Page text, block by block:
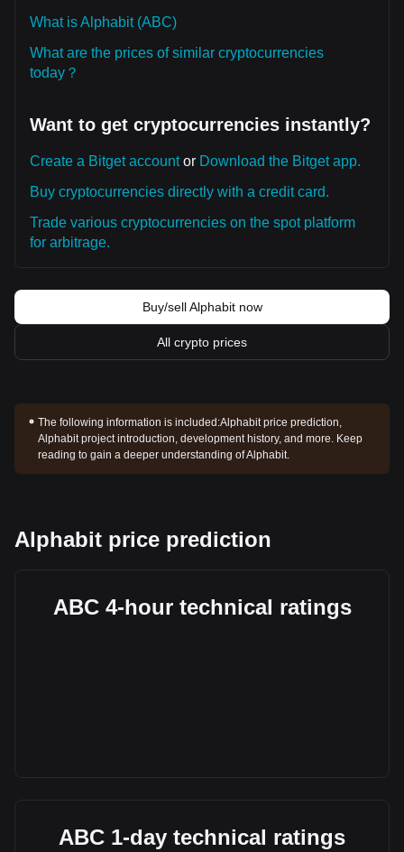
What is Alphabit (ABC)
What are the prices of similar cryptocurrencies
today？
Want to get cryptocurrencies instantly?
Create a Bitget accountor Download the Bitget app.
Buy cryptocurrencies directly with a credit card.
Trade various cryptocurrencies on the spot platform
for arbitrage.
Buy/sell Alphabit now
All crypto prices
The following information is included:Alphabit price prediction,
Alphabit project introduction, development history, and more. Keep
reading to gain a deeper understanding of Alphabit.
Alphabit price prediction
ABC 4-hour technical ratings
ABC 1-day technical ratings